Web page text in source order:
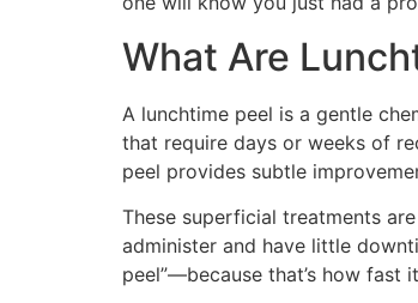
What Are
A lunchtime peel is a gentle
that require days or weeks of
peel provides subtle
These superficial treatments
administer and have little
peel”—because that’s how fast